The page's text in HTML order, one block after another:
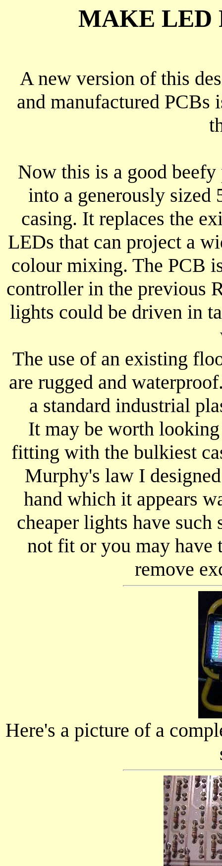
MAKE LED
A new version of this
and manufactured PCBs
Now this is a good
into a generously
casing. It replaces the
LEDs that can project a
colour mixing. The PCB
controller in the previous
lights could be driven in
The use of an existing
are rugged and
a standard industrial
It may be worth
fitting with the bulkiest
Murphy's law I
hand which it appears
cheaper lights have
not fit or you may have
remove
Here's a picture of a